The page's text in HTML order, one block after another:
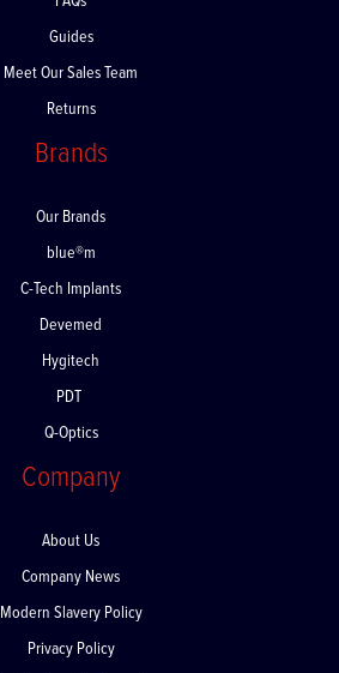
Guides
Meet Our Sales Team
Returns
Brands
Our Brands
blue®m
C-Tech Implants
Devemed
Hygitech
PDT
Q-Optics
Company
About Us
Company News
Modern Slavery Policy
Privacy Policy